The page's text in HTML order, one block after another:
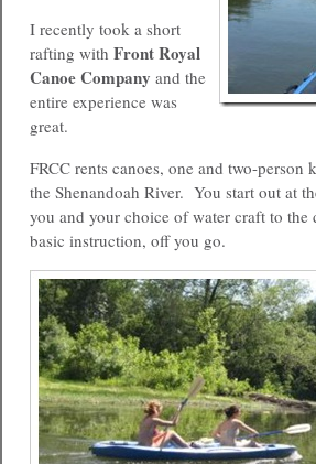
I recently took a short
rafting with Front Royal
Canoe Company and the
entire experience was
great.
FRCC rents canoes, one and two-
the Shenandoah River. You start out at
you and your choice of water craft to
basic instruction, off you go.